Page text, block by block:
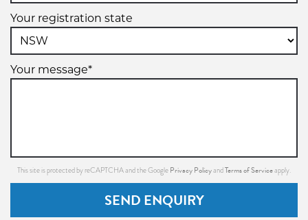
Your registration state
Your message*
This site is protected by reCAPTCHA and the Google Privacy PolicyandTerms of Serviceapply.
SEND ENQUIRY